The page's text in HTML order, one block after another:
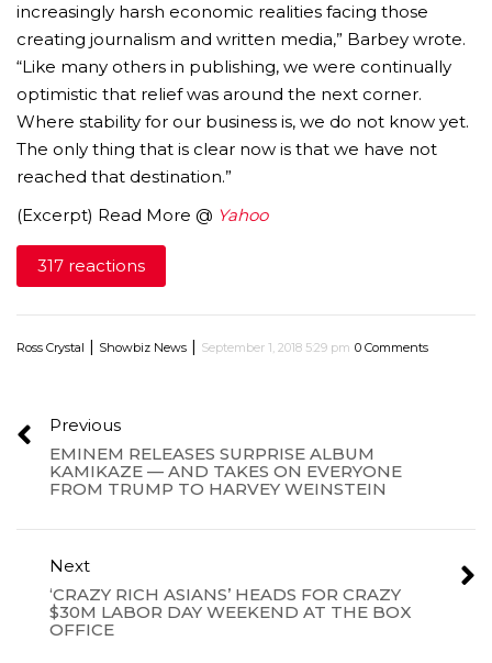
increasingly harsh economic realities facing those
creating journalism and written media,” Barbey wrote.
“Like many others in publishing, we were continually
optimistic that relief was around the next corner.
Where stability for our business is, we do not know yet.
The only thing that is clear now is that we have not
reached that destination.”
(Excerpt) Read More @ Yahoo
317 reactions
Ross Crystal | Showbiz News | September 1, 2018 5:29 pm 0 Comments
Previous
EMINEM RELEASES SURPRISE ALBUM
KAMIKAZE — AND TAKES ON EVERYONE
FROM TRUMP TO HARVEY WEINSTEIN
Next
‘CRAZY RICH ASIANS’ HEADS FOR CRAZY
$30M LABOR DAY WEEKEND AT THE BOX
OFFICE